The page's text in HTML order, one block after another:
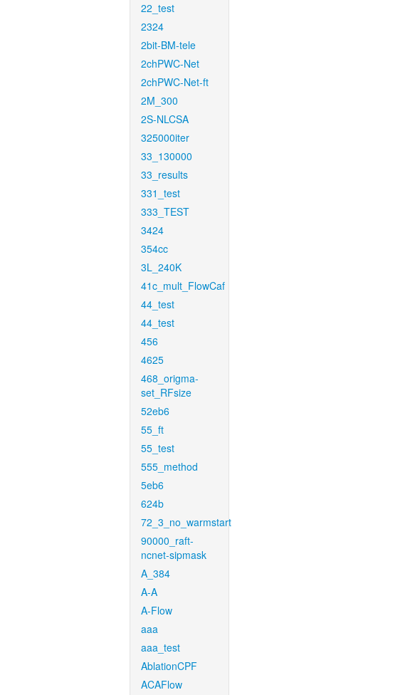
22_test
2324
2bit-BM-tele
2chPWC-Net
2chPWC-Net-ft
2M_300
2S-NLCSA
325000iter
33_130000
33_results
331_test
333_TEST
3424
354cc
3L_240K
41c_mult_FlowCaf
44_test
44_test
456
4625
468_origma-
set_RFsize
52eb6
55_ft
55_test
555_method
5eb6
624b
72_3_no_warmstart
90000_raft-
ncnet-sipmask
A_384
A-A
A-Flow
aaa
aaa_test
AblationCPF
ACAFlow